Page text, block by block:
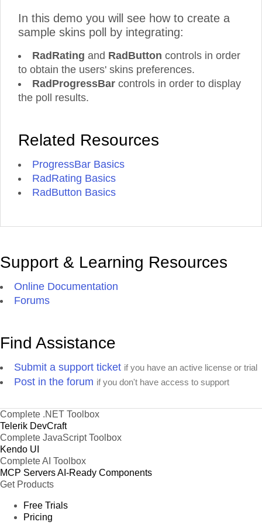
In this demo you will see how to create a
sample skins poll by integrating:
RadRating and RadButton controls in order
to obtain the users' skins preferences.
RadProgressBar controls in order to display
the poll results.
Related Resources
ProgressBar Basics
RadRating Basics
RadButton Basics
Support & Learning Resources
Online Documentation
Forums
Find Assistance
Submit a support ticket if you have an active license or trial
Post in the forum if you don't have access to support
Complete .NET Toolbox
Telerik DevCraft
Complete JavaScript Toolbox
Kendo UI
Complete AI Toolbox
MCP ServersAI-Ready Components
Get Products
Free Trials
Pricing